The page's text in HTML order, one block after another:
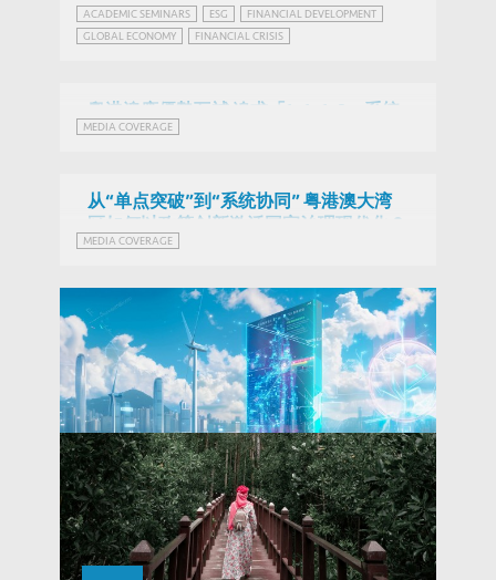
ACADEMIC SEMINARS ESG
FINANCIAL DEVELOPMENT
GLOBAL ECONOMY
FINANCIAL CRISIS
粵港澳應優勢互補 追求「1+1+1>3」系統
效能 (Chinese Version Only)
MEDIA COVERAGE
从“单点突破”到“系统协同” 粤港澳大湾
区如何以政策创新激活国家治理现代化？
(Chinese Version Only)
MEDIA COVERAGE
Fintech RE in Hong Kong: Opportunities
and Challenges for Green Finance and